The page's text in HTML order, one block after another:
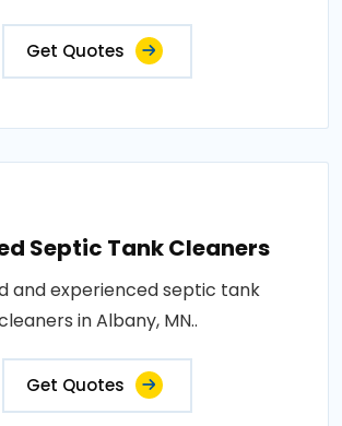
Get Quotes
Septic Tank Cleaners
and experienced septic tank
in Albany, MN..
Get Quotes